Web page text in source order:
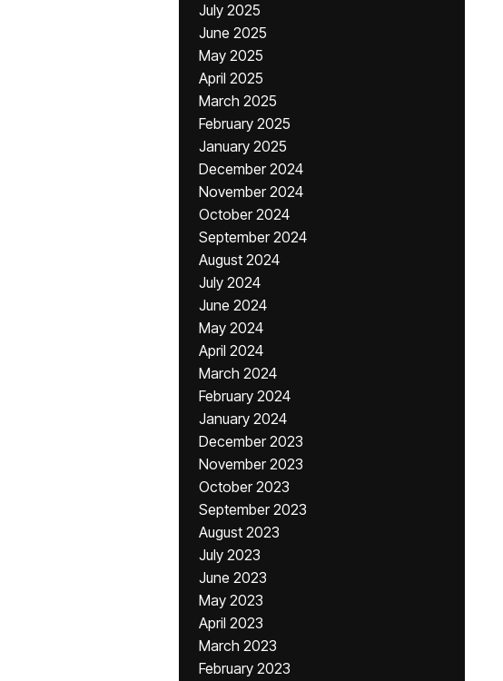
July 2025
June 2025
May 2025
April 2025
March 2025
February 2025
January 2025
December 2024
November 2024
October 2024
September 2024
August 2024
July 2024
June 2024
May 2024
April 2024
March 2024
February 2024
January 2024
December 2023
November 2023
October 2023
September 2023
August 2023
July 2023
June 2023
May 2023
April 2023
March 2023
February 2023